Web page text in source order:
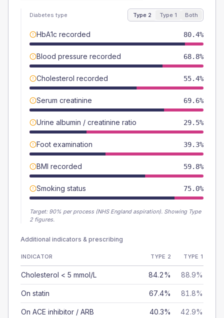
Diabetes type Type 2 Type 1 Both
HbA1c recorded 80.4%
Blood pressure recorded 68.8%
Cholesterol recorded 55.4%
Serum creatinine 69.6%
Urine albumin / creatinine ratio 29.5%
Foot examination 39.3%
BMI recorded 59.8%
Smoking status 75.0%
Target: 90% per process (NHS England aspiration). Showing Type
2 figures.
Additional indicators & prescribing
INDICATOR TYPE 2 TYPE 1
Cholesterol < 5 mmol/L 84.2% 88.9%
On statin 67.4% 81.8%
On ACE inhibitor / ARB 40.3% 42.9%